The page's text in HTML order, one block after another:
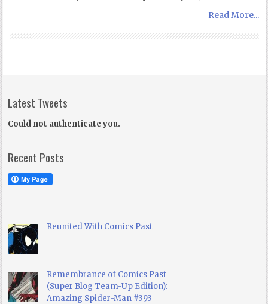
Read More...
Latest Tweets
Could not authenticate you.
Recent Posts
Reunited With Comics Past
Remembrance of Comics Past
(Super Blog Team-Up Edition):
Amazing Spider-Man #393